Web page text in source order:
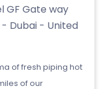
GF Gate way
Dubai - United
of fresh piping hot
of our